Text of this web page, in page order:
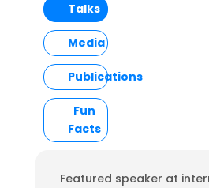
Talks
Media
Publications
Fun
Facts
Featured speaker at